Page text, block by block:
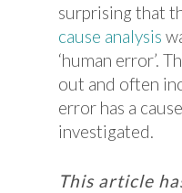
surprising that
cause analysis
‘human error’.
out and often
error has a
investigated.
This article